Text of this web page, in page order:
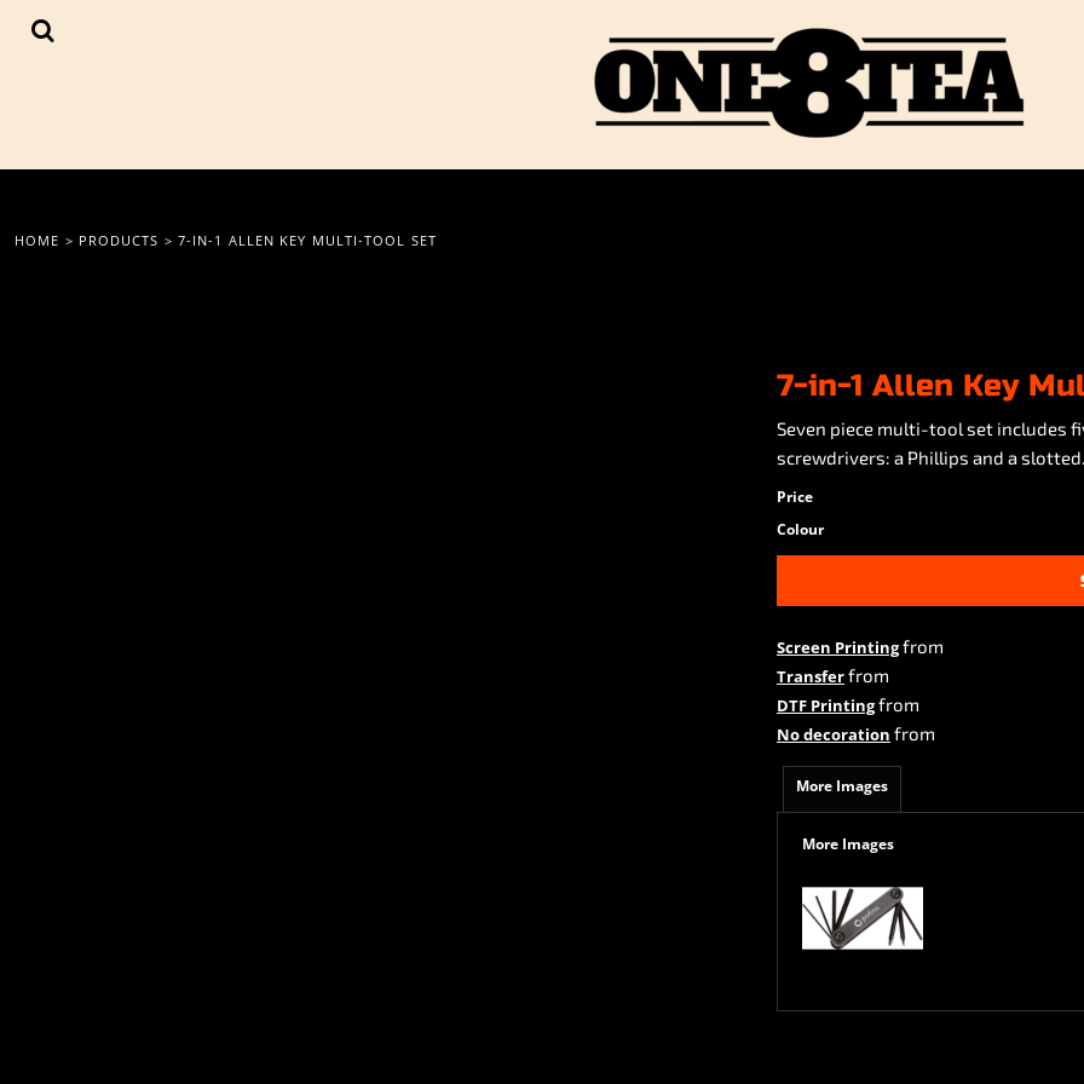
HOME > PRODUCTS > 7-IN-1 ALLEN KEY MULTI-TOOL SET
7-in-1 Allen Key
Seven piece multi-tool set includes
screwdrivers: a Phillips and a slotted.
Price
Colour
Screen Printingfrom
Transferfrom
DTF Printingfrom
No decoration from
More Images
More Images
{CC} - {CN}